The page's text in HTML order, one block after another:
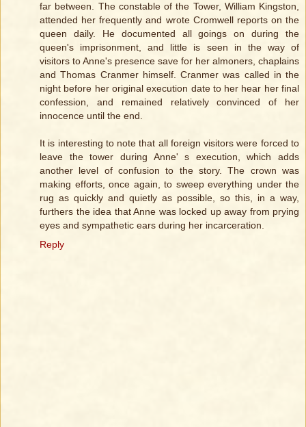
far between. The constable of the Tower, William Kingston,
attended her frequently and wrote Cromwell reports on the
queen daily. He documented all goings on during the
queen's imprisonment, and little is seen in the way of
visitors to Anne's presence save for her almoners, chaplains
and Thomas Cranmer himself. Cranmer was called in the
night before her original execution date to her hear her final
confession, and remained relatively convinced of her
innocence until the end.
It is interesting to note that all foreign visitors were forced to
leave the tower during Anne' s execution, which adds
another level of confusion to the story. The crown was
making efforts, once again, to sweep everything under the
rug as quickly and quietly as possible, so this, in a way,
furthers the idea that Anne was locked up away from prying
eyes and sympathetic ears during her incarceration.
Reply